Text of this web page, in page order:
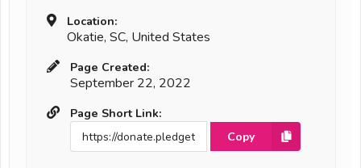
Location:
Okatie, SC, United States
Page Created:
September 22, 2022
Page Short Link:
Copy